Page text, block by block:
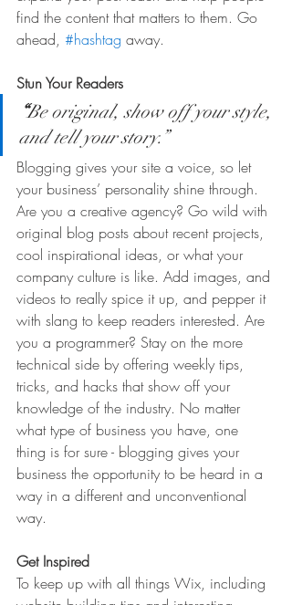
find the content that matters to them. Go
ahead, #hashtag away.
Stun Your Readers
“Be original, show off your style,
and tell your story.”
Blogging gives your site a voice, so let
your business’ personality shine through.
Are you a creative agency? Go wild with
original blog posts about recent projects,
cool inspirational ideas, or what your
company culture is like. Add images, and
videos to really spice it up, and pepper it
with slang to keep readers interested. Are
you a programmer? Stay on the more
technical side by offering weekly tips,
tricks, and hacks that show off your
knowledge of the industry. No matter
what type of business you have, one
thing is for sure - blogging gives your
business the opportunity to be heard in a
way in a different and unconventional
way.
Get Inspired
To keep up with all things Wix, including